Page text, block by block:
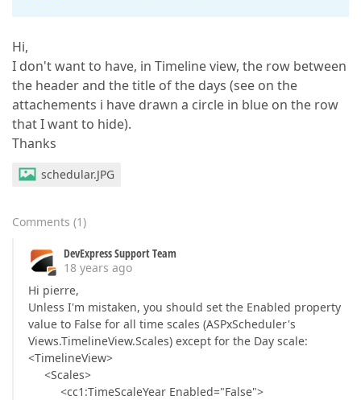
Hi,
I don't want to have, in Timeline view, the row between
the header and the title of the days (see on the
attachements i have drawn a circle in blue on the row
that I want to hide).
Thanks
schedular.JPG
Comments (1)
DevExpress Support Team
18 years ago
Hi pierre,
Unless I'm mistaken, you should set the Enabled property
value to False for all time scales (ASPxScheduler's
Views.TimelineView.Scales) except for the Day scale:
<TimelineView>
<Scales>
<cc1:TimeScaleYear Enabled="False">